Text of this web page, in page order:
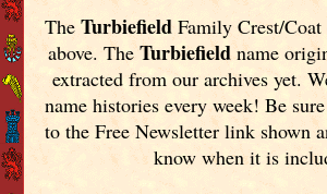
TheTurbiefield Family Crest/
above. The Turbiefieldname
extracted from our archives yet.
name histories every week! Be
to the Free Newsletter link shown
know when it is